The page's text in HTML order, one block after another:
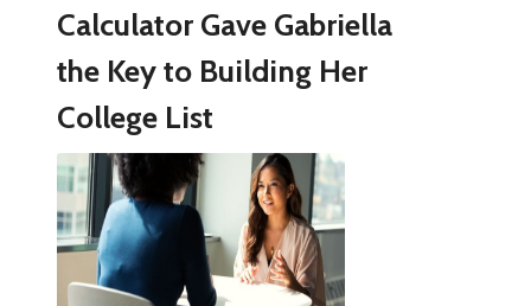
Calculator Gave Gabriella
the Key to Building Her
College List